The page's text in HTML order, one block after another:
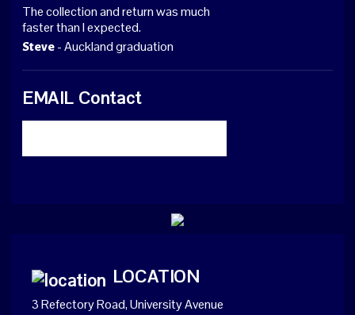
The collection and return was much
faster than I expected.
Steve - Auckland graduation
EMAIL Contact
LOCATION
3 Refectory Road, University Avenue